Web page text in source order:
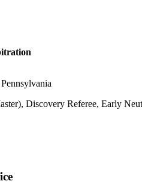
Discovery Referee, Early